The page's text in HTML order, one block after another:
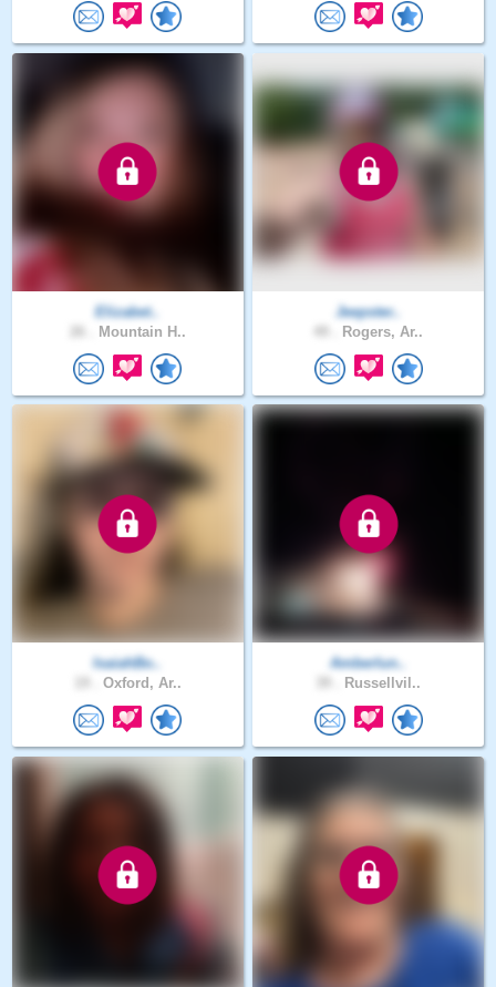
Elizabet..
Mountain H..
Jeepster..
Rogers, Ar..
IsaiahBo..
Oxford, Ar..
Amberlun..
Russellvil..